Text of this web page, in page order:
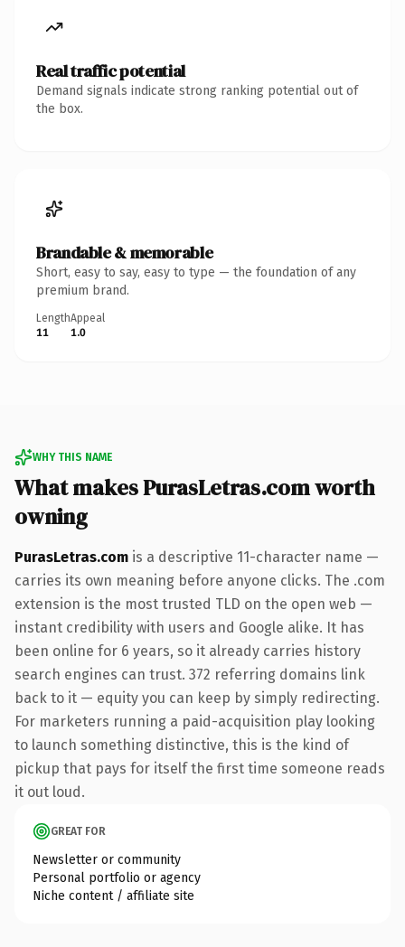
Real traffic potential
Demand signals indicate strong ranking potential out of
the box.
Brandable & memorable
Short, easy to say, easy to type — the foundation of any
premium brand.
Length
11
Appeal
1.0
WHY THIS NAME
What makes PurasLetras.com worth
owning
PurasLetras.com is a descriptive 11-character name —
carries its own meaning before anyone clicks. The .com
extension is the most trusted TLD on the open web —
instant credibility with users and Google alike. It has
been online for 6 years, so it already carries history
search engines can trust. 372 referring domains link
back to it — equity you can keep by simply redirecting.
For marketers running a paid-acquisition play looking
to launch something distinctive, this is the kind of
pickup that pays for itself the first time someone reads
it out loud.
GREAT FOR
Newsletter or community
Personal portfolio or agency
Niche content / affiliate site